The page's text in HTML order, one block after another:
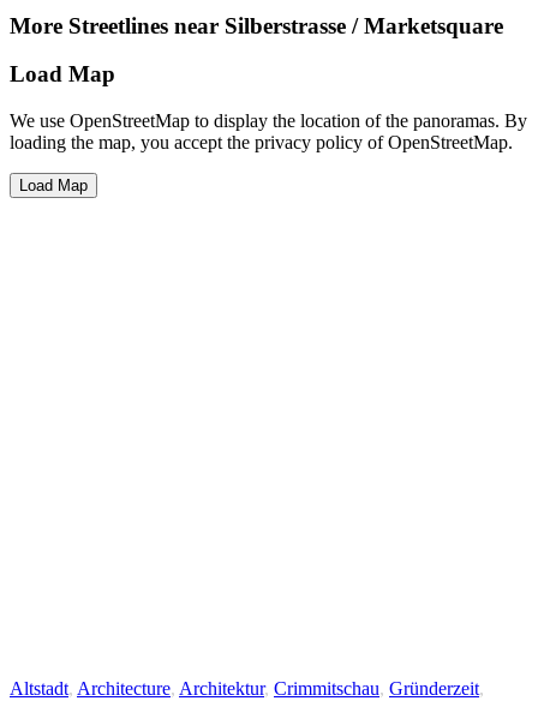
More Streetlines near Silberstrasse / Marketsquare
Load Map
We use OpenStreetMap to display the location of the panoramas. By
loading the map, you accept the privacy policy of OpenStreetMap.
Load Map
Altstadt, Architecture, Architektur, Crimmitschau, Gründerzeit,